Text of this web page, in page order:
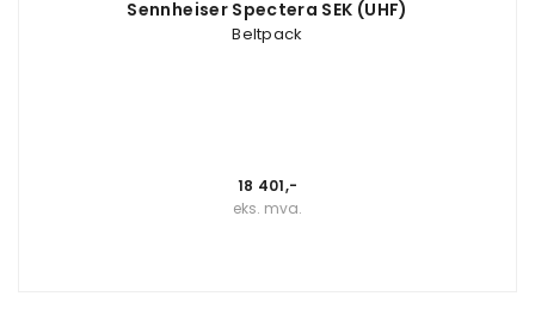
Sennheiser Spectera SEK (UHF)
Beltpack
eks. mva.
18 401,-